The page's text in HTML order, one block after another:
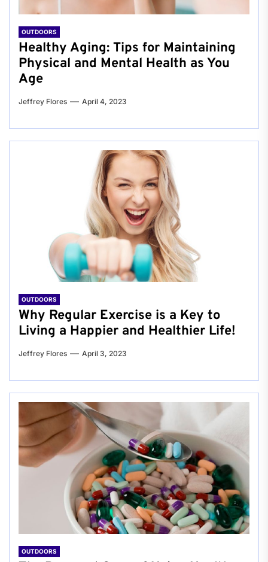
OUTDOORS
Healthy Aging: Tips for Maintaining
Physical and Mental Health as You
Age
Jeffrey Flores April 4, 2023
OUTDOORS
Why Regular Exercise is a Key to
Living a Happier and Healthier Life!
Jeffrey Flores April 3, 2023
OUTDOORS